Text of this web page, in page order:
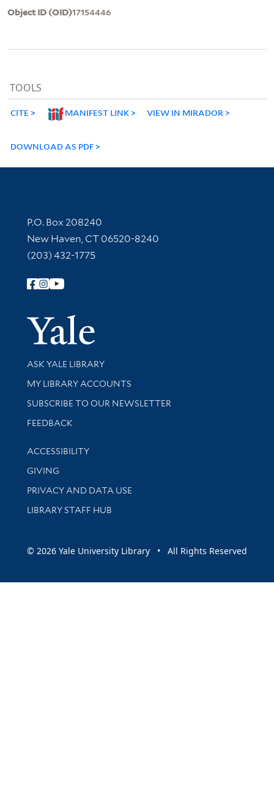
Object ID (OID)17154446
TOOLS
CITE MANIFEST LINK VIEW IN MIRADOR
DOWNLOAD AS PDF
Contact Information
P.O. Box 208240
New Haven, CT 06520-8240
(203) 432-1775
Follow Yale Library
Yale
Library Services
ASK YALE LIBRARY
Get research help and support
MY LIBRARY ACCOUNTS
SUBSCRIBE TO OUR NEWSLETTER
Stay updated with library news and events
FEEDBACK
Library Information
ACCESSIBILITY
GIVING
PRIVACY AND DATA USE
LIBRARY STAFF HUB
© 2026 Yale University Library • All Rights Reserved